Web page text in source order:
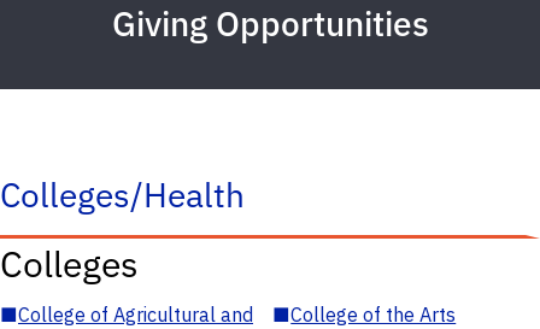
Giving Opportunities
Colleges/Health
Colleges
■College of Agricultural and
■College of the Arts